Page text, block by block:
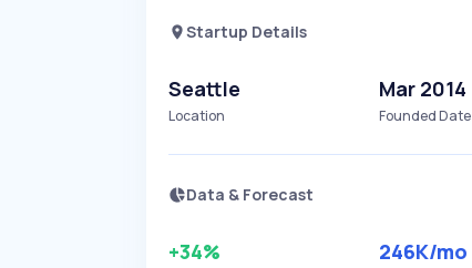
Startup Details
Seattle
Location
Mar 2014
Founded Date
Data & Forecast
+34% 246K/mo